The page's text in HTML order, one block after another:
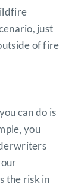
just
of fire
can do is
you
the risk in